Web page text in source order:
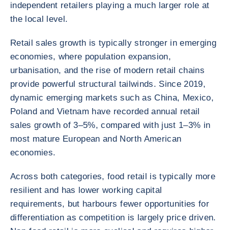
independent retailers playing a much larger role at
the local level.
Retail sales growth is typically stronger in emerging
economies, where population expansion,
urbanisation, and the rise of modern retail chains
provide powerful structural tailwinds. Since 2019,
dynamic emerging markets such as China, Mexico,
Poland and Vietnam have recorded annual retail
sales growth of 3–5%, compared with just 1–3% in
most mature European and North American
economies.
Across both categories, food retail is typically more
resilient and has lower working capital
requirements, but harbours fewer opportunities for
differentiation as competition is largely price driven.